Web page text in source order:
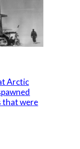
Arctic
that were